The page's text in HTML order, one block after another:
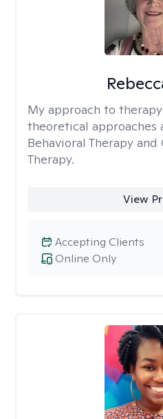
My approach to
theoretical approaches
Behavioral Therapy
Therapy.
View
Online Only
Accepting Clients